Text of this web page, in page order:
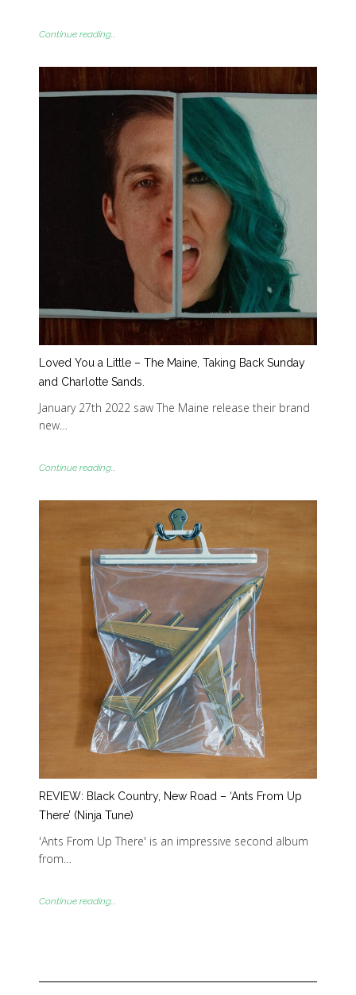
Continue reading...
Loved You a Little – The Maine, Taking Back Sunday
and Charlotte Sands.
January 27th 2022 saw The Maine release their brand
new…
Continue reading...
REVIEW: Black Country, New Road – ‘Ants From Up
There’ (Ninja Tune)
'Ants From Up There' is an impressive second album
from…
Continue reading...